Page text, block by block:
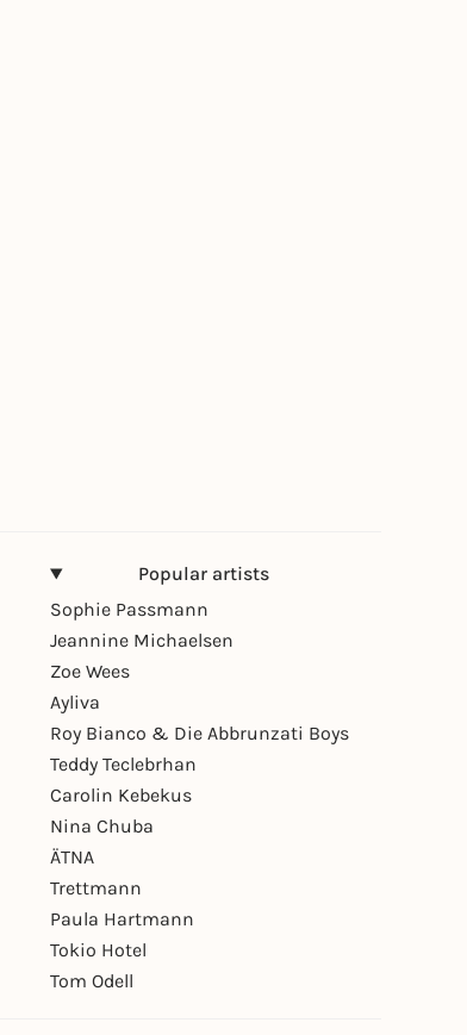
Popular artists
Sophie Passmann
Jeannine Michaelsen
Zoe Wees
Ayliva
Roy Bianco & Die Abbrunzati Boys
Teddy Teclebrhan
Carolin Kebekus
Nina Chuba
ÄTNA
Trettmann
Paula Hartmann
Tokio Hotel
Tom Odell